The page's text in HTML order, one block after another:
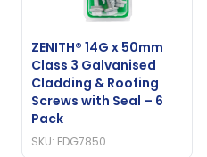
ZENITH® 14G x 50mm
Class 3 Galvanised
Cladding & Roofing
Screws with Seal – 6
Pack
SKU: EDG7850